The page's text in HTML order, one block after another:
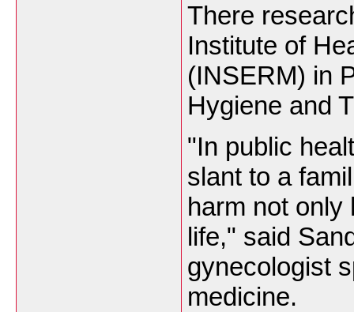
There
Institute of
(INSERM) in
Hygiene and
"In public
slant to a
harm not only
life," said
gynecologist
medicine.